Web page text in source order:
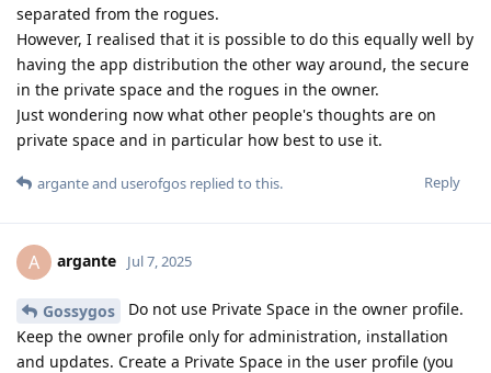
separated from the rogues.
However, I realised that it is possible to do this equally well by
having the app distribution the other way around, the secure
in the private space and the rogues in the owner.
Just wondering now what other people's thoughts are on
private space and in particular how best to use it.
Reply
arganteand userofgos replied to this.
A argante Jul 7, 2025
Gossygos
Do not use Private Space in the owner profile.
Keep the owner profile only for administration, installation
and updates. Create a Private Space in the user profile (you